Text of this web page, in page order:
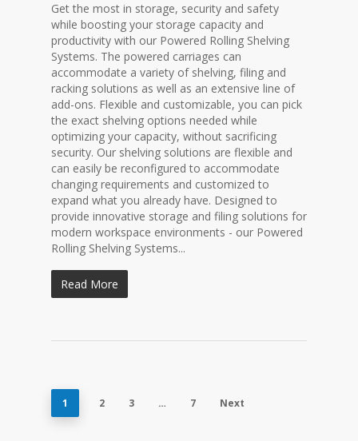
Get the most in storage, security and safety
while boosting your storage capacity and
productivity with our Powered Rolling Shelving
Systems. The powered carriages can
accommodate a variety of shelving, filing and
racking solutions as well as an extensive line of
add-ons. Flexible and customizable, you can pick
the exact shelving options needed while
optimizing your capacity, without sacrificing
security. Our shelving solutions are flexible and
can easily be reconfigured to accommodate
changing requirements and customized to
expand what you already have. Designed to
provide innovative storage and filing solutions for
modern workspace environments - our Powered
Rolling Shelving Systems...
Read More
1 2 3 … 7 Next